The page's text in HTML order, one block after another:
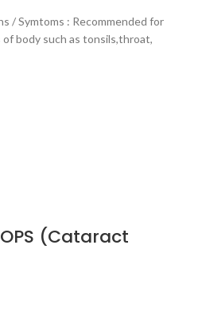
/ Symtoms : Recommended for
body such as tonsils,throat,
(Cataract